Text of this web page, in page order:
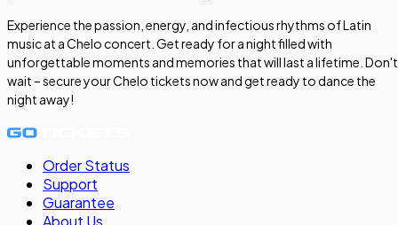
Experience the passion, energy, and infectious rhythms of Latin
music at a Chelo concert. Get ready for a night filled with
unforgettable moments and memories that will last a lifetime. Don't
wait – secure your Chelo tickets now and get ready to dance the
night away!
Order Status
Support
Guarantee
About Us